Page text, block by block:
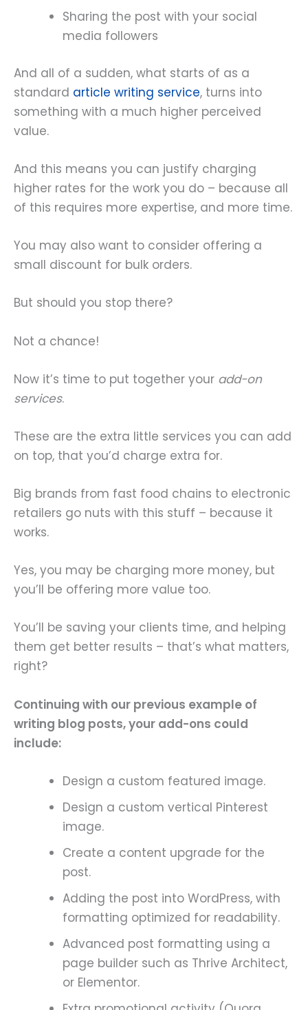
Sharing the post with your social
media followers
And all of a sudden, what starts of as a
standard article writing service, turns into
something with a much higher perceived
value.
And this means you can justify charging
higher rates for the work you do – because all
of this requires more expertise, and more time.
You may also want to consider offering a
small discount for bulk orders.
But should you stop there?
Not a chance!
Now it’s time to put together your add-on
services.
These are the extra little services you can add
on top, that you’d charge extra for.
Big brands from fast food chains to electronic
retailers go nuts with this stuff – because it
works.
Yes, you may be charging more money, but
you’ll be offering more value too.
You’ll be saving your clients time, and helping
them get better results – that’s what matters,
right?
Continuing with our previous example of
writing blog posts, your add-ons could
include:
Design a custom featured image.
Design a custom vertical Pinterest
image.
Create a content upgrade for the
post.
Adding the post into WordPress, with
formatting optimized for readability.
Advanced post formatting using a
page builder such as Thrive Architect,
or Elementor.